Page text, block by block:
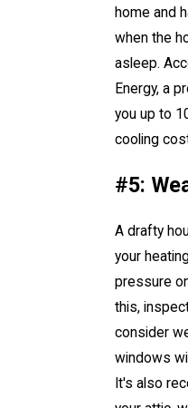
home and
when the
asleep.
Energy, a
you up to
cooling
#5:
A drafty
your
pressure
this,
consider
windows
It's also